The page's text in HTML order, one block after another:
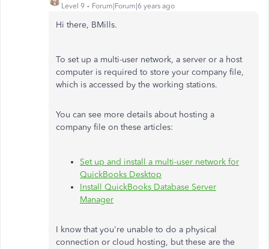
Level 9 Forum|Forum|6 years ago
Hi there, BMills.
To set up a multi-user network, a server or a host
computer is required to store your company file,
which is accessed by the working stations.
You can see more details about hosting a
company file on these articles:
Set up and install a multi-user network for
QuickBooks Desktop
Install QuickBooks Database Server
Manager
I know that you're unable to do a physical
connection or cloud hosting, but these are the